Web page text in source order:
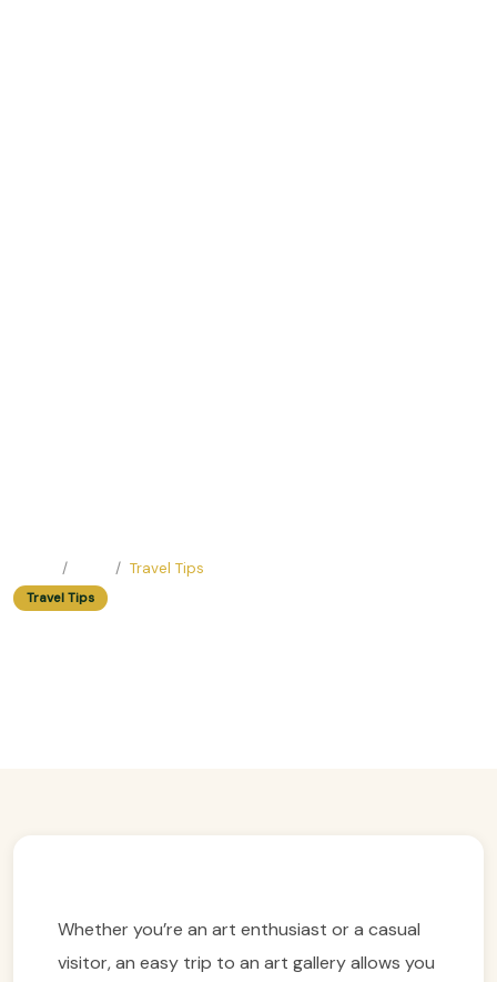
Travel Tips
Travel Tips
Whether you’re an art enthusiast or a casual
visitor, an easy trip to an art gallery allows you